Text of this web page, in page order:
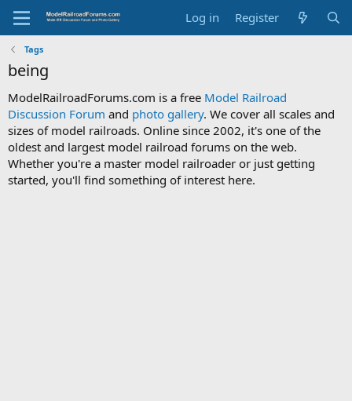
Log in Register
Tags
being
ModelRailroadForums.com is a free Model Railroad
Discussion Forum and photo gallery. We cover all scales and
sizes of model railroads. Online since 2002, it's one of the
oldest and largest model railroad forums on the web.
Whether you're a master model railroader or just getting
started, you'll find something of interest here.